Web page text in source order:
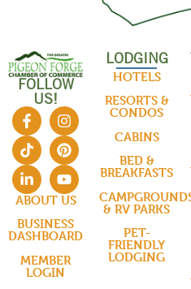
FOLLOW
US!
ABOUT US
BUSINESS
DASHBOARD
MEMBER
LOGIN
LODGING
HOTELS
RESORTS &
CONDOS
CABINS
BED &
BREAKFASTS
& RV PARKS
PET-
FRIENDLY
LODGING